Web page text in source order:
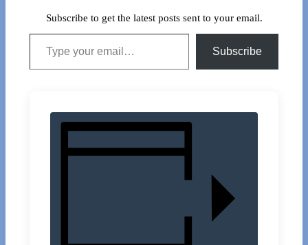
Subscribe to get the latest posts sent to your email.
Type your email…
Subscribe